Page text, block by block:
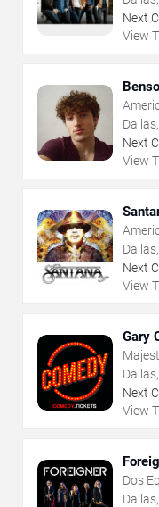
Next
View
Next
View
Next
View
Gary
Next
View
Dos